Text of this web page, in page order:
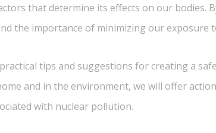
that determine its effects on our bodies.
the importance of minimizing our exposure
tips and suggestions for creating a
and in the environment, we will offer
with nuclear pollution.